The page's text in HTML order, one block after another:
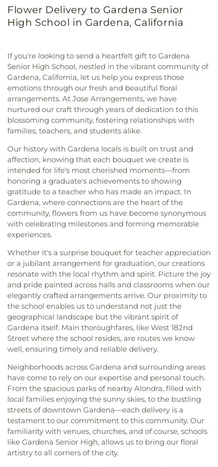
Flower Delivery to Gardena Senior
High School in Gardena, California
If you're looking to send a heartfelt gift to Gardena
Senior High School, nestled in the vibrant community of
Gardena, California, let us help you express those
emotions through our fresh and beautiful floral
arrangements. At Jose Arrangements, we have
nurtured our craft through years of dedication to this
blossoming community, fostering relationships with
families, teachers, and students alike.
Our history with Gardena locals is built on trust and
affection, knowing that each bouquet we create is
intended for life's most cherished moments—from
honoring a graduate's achievements to showing
gratitude to a teacher who has made an impact. In
Gardena, where connections are the heart of the
community, flowers from us have become synonymous
with celebrating milestones and forming memorable
experiences.
Whether it's a surprise bouquet for teacher appreciation
or a jubilant arrangement for graduation, our creations
resonate with the local rhythm and spirit. Picture the joy
and pride painted across halls and classrooms when our
elegantly crafted arrangements arrive. Our proximity to
the school enables us to understand not just the
geographical landscape but the vibrant spirit of
Gardena itself. Main thoroughfares, like West 182nd
Street where the school resides, are routes we know
well, ensuring timely and reliable delivery.
Neighborhoods across Gardena and surrounding areas
have come to rely on our expertise and personal touch.
From the spacious parks of nearby Alondra, filled with
local families enjoying the sunny skies, to the bustling
streets of downtown Gardena—each delivery is a
testament to our commitment to this community. Our
familiarity with venues, churches, and of course, schools
like Gardena Senior High, allows us to bring our floral
artistry to all corners of the city.